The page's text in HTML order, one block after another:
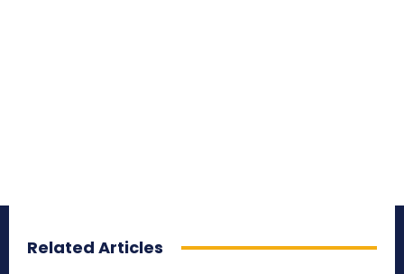
Related Articles